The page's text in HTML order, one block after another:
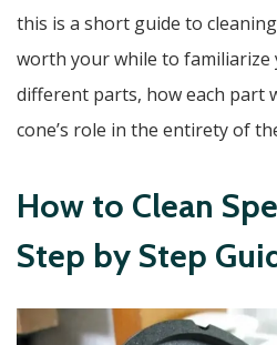
this is a short guide to
worth your while to familiarize
different parts, how each part
cone’s role in the entirety of
How to Clean
Step by Step